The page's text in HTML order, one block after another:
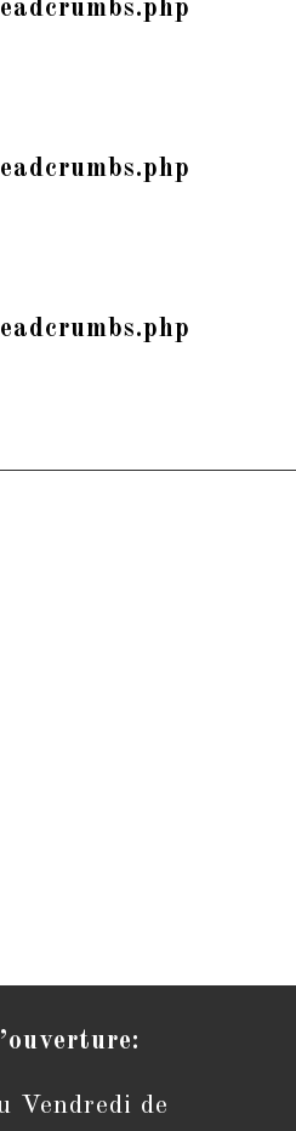
Vendredi de